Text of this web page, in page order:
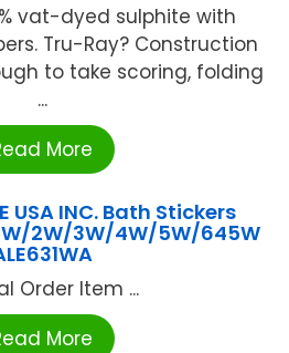
vat-dyed sulphite with
Tru-Ray? Construction
to take scoring, folding
...
More
USA INC. Bath Stickers
2W/3W/4W/5W/645W
Order Item ...
More